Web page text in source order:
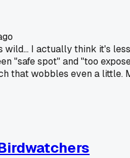
wild... I actually think it's
"safe spot" and "too
that wobbles even a little.